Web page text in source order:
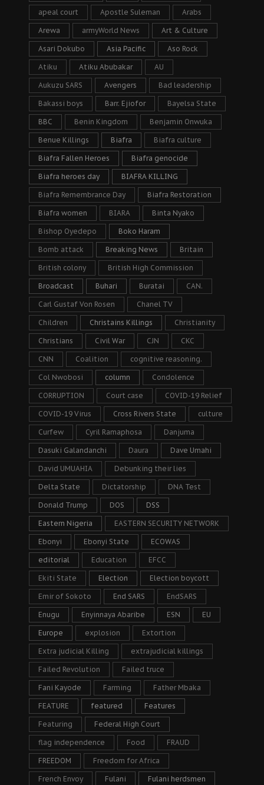
apeal court Apostle Suleman Arabs
Arewa armyWorld News Art & Culture
Asari Dokubo Asia Pacific Aso Rock
Atiku Atiku Abubakar AU
Aukuzu SARS Avengers Bad leadership
Bakassi boys Barr. Ejiofor Bayelsa State
BBC Benin Kingdom Benjamin Onwuka
Benue Killings Biafra Biafra culture
Biafra Fallen Heroes Biafra genocide
Biafra heroes day BIAFRA KILLING
Biafra Remembrance Day Biafra Restoration
Biafra women BIARA Binta Nyako
Bishop Oyedepo Boko Haram
Bomb attack Breaking News Britain
British colony British High Commission
Broadcast Buhari Buratai CAN.
Carl Gustaf Von Rosen Chanel TV
Children Christains Killings Christianity
Christians Civil War CJN CKC
CNN Coalition cognitive reasoning.
Col Nwobosi column Condolence
CORRUPTION Court case COVID-19 Relief
COVID-19 Virus Cross Rivers State culture
Curfew Cyril Ramaphosa Danjuma
Dasuki Galandanchi Daura Dave Umahi
David UMUAHIA Debunking their lies
Delta State Dictatorship DNA Test
Donald Trump DOS DSS
Eastern Nigeria EASTERN SECURITY NETWORK
Ebonyi Ebonyi State ECOWAS
editorial Education EFCC
Ekiti State Election Election boycott
Emir of Sokoto End SARS EndSARS
Enugu Enyinnaya Abaribe ESN EU
Europe explosion Extortion
Extra judicial Killing extrajudicial killings
Failed Revolution Failed truce
Fani Kayode Farming Father Mbaka
FEATURE featured Features
Featuring Federal High Court
flag independence Food FRAUD
FREEDOM Freedom for Africa
French Envoy Fulani Fulani herdsmen